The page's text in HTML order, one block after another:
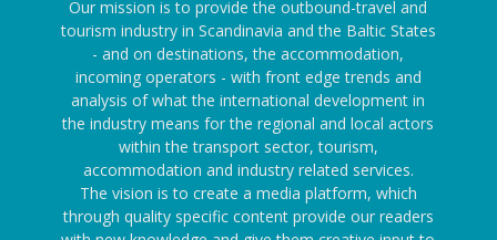
Our mission is to provide the outbound-travel and
tourism industry in Scandinavia and the Baltic States
- and on destinations, the accommodation,
incoming operators - with front edge trends and
analysis of what the international development in
the industry means for the regional and local actors
within the transport sector, tourism,
accommodation and industry related services.
The vision is to create a media platform, which
through quality specific content provide our readers